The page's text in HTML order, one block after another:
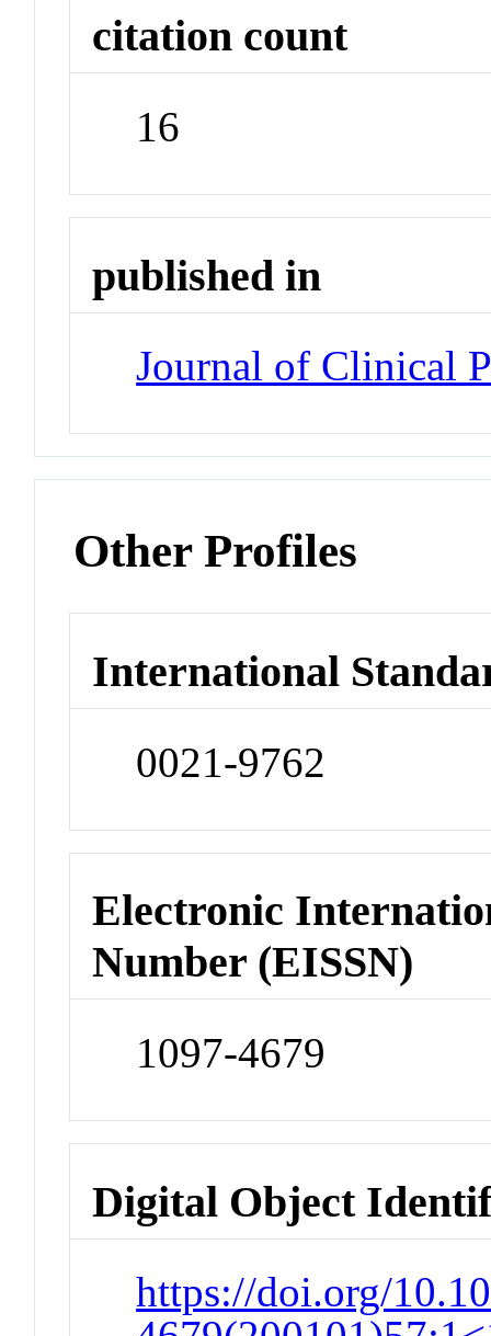
citation count
16
published in
Journal of Clinical
Other Profiles
International
0021-9762
Electronic
Number (EISSN)
1097-4679
Digital Object
https://doi.org/